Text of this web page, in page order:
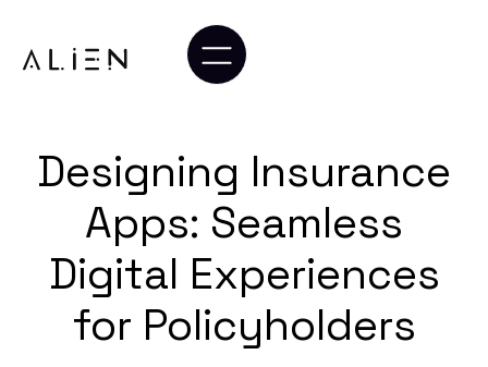
Designing Insurance
Apps: Seamless
Digital Experiences
for Policyholders